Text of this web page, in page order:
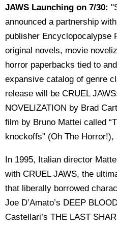
JAWS Launching on 7/30:
announced a partnership
publisher Encyclopocalypse
original novels, movie
horror paperbacks tied to
expansive catalog of genre
release will be CRUEL
NOVELIZATION by Brad
film by Bruno Mattei called
knockoffs” (Oh The
In 1995, Italian director
with CRUEL JAWS, the
that liberally borrowed
Joe D’Amato’s DEEP
Castellari’s THE LAST